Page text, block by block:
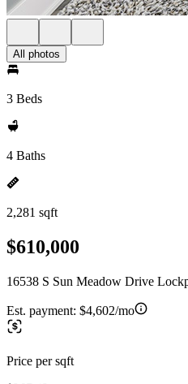
All photos
3 Beds
4 Baths
2,281 sqft
$610,000
16538 S Sun Meadow Drive
Est. payment: $4,602/mo
Price per sqft